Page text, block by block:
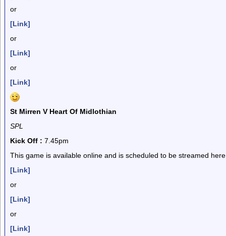
or
[Link]
or
[Link]
or
[Link]
St Mirren V Heart Of Midlothian
SPL
Kick Off : 7.45pm
This game is available online and is scheduled to be streamed
[Link]
or
[Link]
or
[Link]